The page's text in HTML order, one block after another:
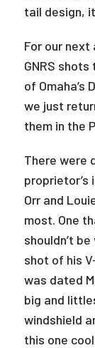
tail design,
For our
GNRS
of Omaha’s
we just
them in the
There were
proprietor’s
Orr and
most. One
shouldn’t
shot of his
was dated
big and
windshield
this one